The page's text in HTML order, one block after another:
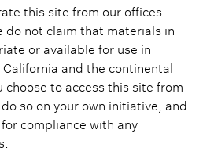
this site from our offices
do not claim that materials in
or available for use in
and the continental
to access this site from
so on your own initiative, and
compliance with any